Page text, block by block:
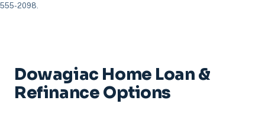
555-2098.
Dowagiac Home Loan &
Refinance Options